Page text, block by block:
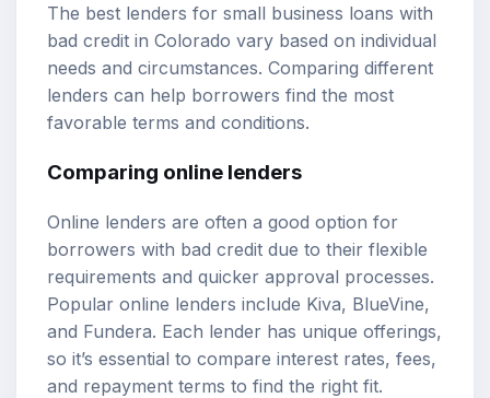
The best lenders for small business loans with
bad credit in Colorado vary based on individual
needs and circumstances. Comparing different
lenders can help borrowers find the most
favorable terms and conditions.
Comparing online lenders
Online lenders are often a good option for
borrowers with bad credit due to their flexible
requirements and quicker approval processes.
Popular online lenders include Kiva, BlueVine,
and Fundera. Each lender has unique offerings,
so it’s essential to compare interest rates, fees,
and repayment terms to find the right fit.